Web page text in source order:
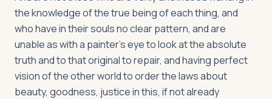
the knowledge of the true being of each thing, and
who have in their souls no clear pattern, and are
unable as with a painter's eye to look at the absolute
truth and to that original to repair, and having perfect
vision of the other world to order the laws about
beauty, goodness, justice in this, if not already